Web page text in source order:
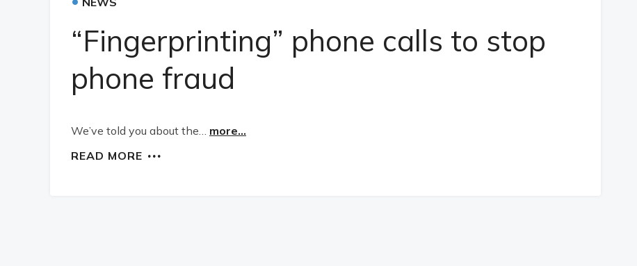
“Fingerprinting” phone calls to stop
phone fraud
We’ve told you about the… more...
READ MORE